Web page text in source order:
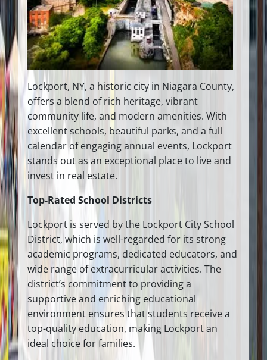
Lockport, NY, a historic city in Niagara County,
offers a blend of rich heritage, vibrant
community life, and modern amenities. With
excellent schools, beautiful parks, and a full
calendar of engaging annual events, Lockport
stands out as an exceptional place to live and
invest in real estate.
Top-Rated School Districts
Lockport is served by the Lockport City School
District, which is well-regarded for its strong
academic programs, dedicated educators, and
wide range of extracurricular activities. The
district’s commitment to providing a
supportive and enriching educational
environment ensures that students receive a
top-quality education, making Lockport an
ideal choice for families.